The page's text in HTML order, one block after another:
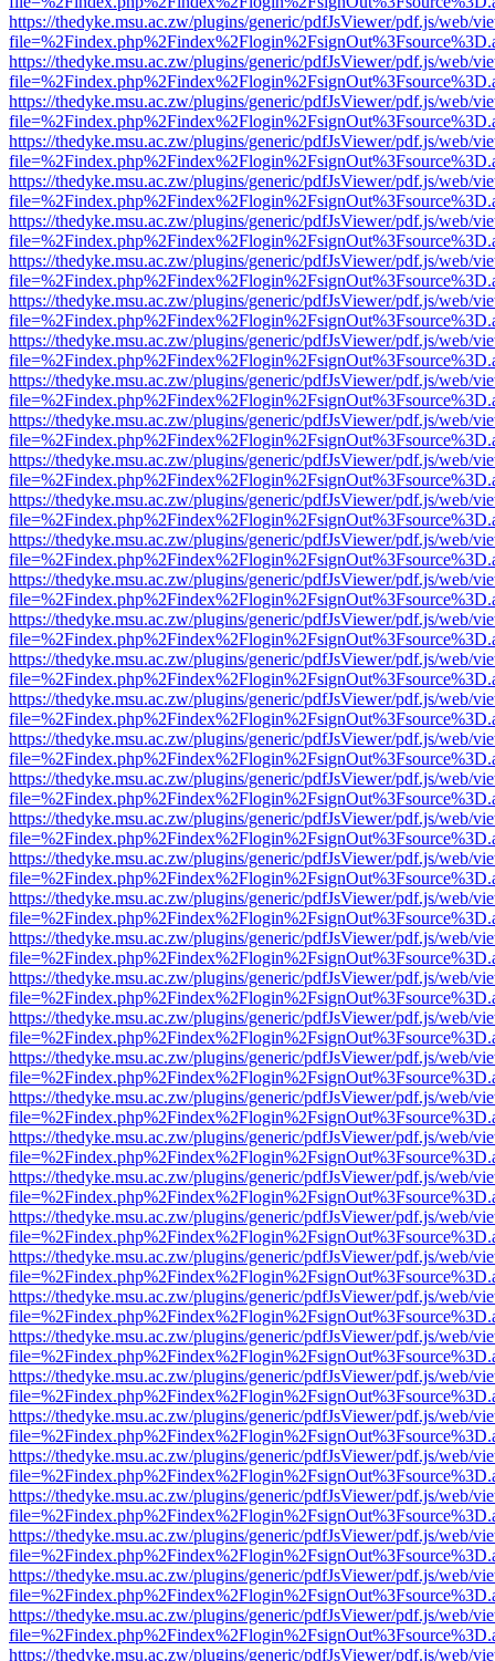
https://thedyke.msu.ac.zw/plugins/generic/pdfJsViewer/pdf.js/web/
https://thedyke.msu.ac.zw/plugins/generic/pdfJsViewer/pdf.js/web/
https://thedyke.msu.ac.zw/plugins/generic/pdfJsViewer/pdf.js/web/
https://thedyke.msu.ac.zw/plugins/generic/pdfJsViewer/pdf.js/web/
https://thedyke.msu.ac.zw/plugins/generic/pdfJsViewer/pdf.js/web/
https://thedyke.msu.ac.zw/plugins/generic/pdfJsViewer/pdf.js/web/
https://thedyke.msu.ac.zw/plugins/generic/pdfJsViewer/pdf.js/web/
https://thedyke.msu.ac.zw/plugins/generic/pdfJsViewer/pdf.js/web/
https://thedyke.msu.ac.zw/plugins/generic/pdfJsViewer/pdf.js/web/
https://thedyke.msu.ac.zw/plugins/generic/pdfJsViewer/pdf.js/web/
https://thedyke.msu.ac.zw/plugins/generic/pdfJsViewer/pdf.js/web/
https://thedyke.msu.ac.zw/plugins/generic/pdfJsViewer/pdf.js/web/
https://thedyke.msu.ac.zw/plugins/generic/pdfJsViewer/pdf.js/web/
https://thedyke.msu.ac.zw/plugins/generic/pdfJsViewer/pdf.js/web/
https://thedyke.msu.ac.zw/plugins/generic/pdfJsViewer/pdf.js/web/
https://thedyke.msu.ac.zw/plugins/generic/pdfJsViewer/pdf.js/web/
https://thedyke.msu.ac.zw/plugins/generic/pdfJsViewer/pdf.js/web/
https://thedyke.msu.ac.zw/plugins/generic/pdfJsViewer/pdf.js/web/
https://thedyke.msu.ac.zw/plugins/generic/pdfJsViewer/pdf.js/web/
https://thedyke.msu.ac.zw/plugins/generic/pdfJsViewer/pdf.js/web/
https://thedyke.msu.ac.zw/plugins/generic/pdfJsViewer/pdf.js/web/
https://thedyke.msu.ac.zw/plugins/generic/pdfJsViewer/pdf.js/web/
https://thedyke.msu.ac.zw/plugins/generic/pdfJsViewer/pdf.js/web/
https://thedyke.msu.ac.zw/plugins/generic/pdfJsViewer/pdf.js/web/
https://thedyke.msu.ac.zw/plugins/generic/pdfJsViewer/pdf.js/web/
https://thedyke.msu.ac.zw/plugins/generic/pdfJsViewer/pdf.js/web/
https://thedyke.msu.ac.zw/plugins/generic/pdfJsViewer/pdf.js/web/
https://thedyke.msu.ac.zw/plugins/generic/pdfJsViewer/pdf.js/web/
https://thedyke.msu.ac.zw/plugins/generic/pdfJsViewer/pdf.js/web/
https://thedyke.msu.ac.zw/plugins/generic/pdfJsViewer/pdf.js/web/
https://thedyke.msu.ac.zw/plugins/generic/pdfJsViewer/pdf.js/web/
https://thedyke.msu.ac.zw/plugins/generic/pdfJsViewer/pdf.js/web/
https://thedyke.msu.ac.zw/plugins/generic/pdfJsViewer/pdf.js/web/
https://thedyke.msu.ac.zw/plugins/generic/pdfJsViewer/pdf.js/web/
https://thedyke.msu.ac.zw/plugins/generic/pdfJsViewer/pdf.js/web/
https://thedyke.msu.ac.zw/plugins/generic/pdfJsViewer/pdf.js/web/
https://thedyke.msu.ac.zw/plugins/generic/pdfJsViewer/pdf.js/web/
https://thedyke.msu.ac.zw/plugins/generic/pdfJsViewer/pdf.js/web/
https://thedyke.msu.ac.zw/plugins/generic/pdfJsViewer/pdf.js/web/
https://thedyke.msu.ac.zw/plugins/generic/pdfJsViewer/pdf.js/web/
https://thedyke.msu.ac.zw/plugins/generic/pdfJsViewer/pdf.js/web/
https://thedyke.msu.ac.zw/plugins/generic/pdfJsViewer/pdf.js/web/